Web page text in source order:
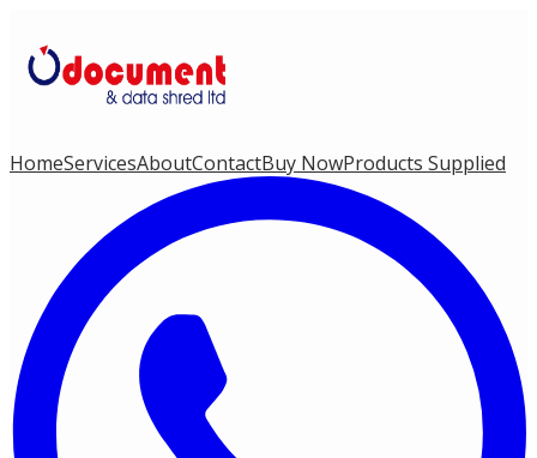
HomeServicesAboutContactBuy NowProducts Supplied